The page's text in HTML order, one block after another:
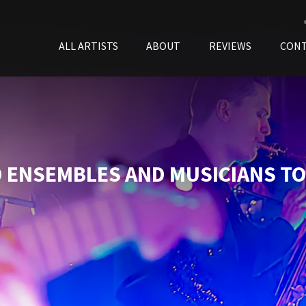
ALL ARTISTS ABOUT REVIEWS
AND MUSICIANS